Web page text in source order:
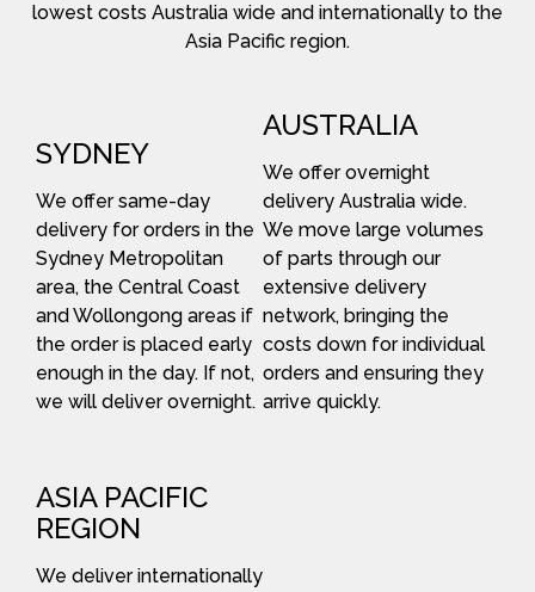
lowest costs Australia wide and internationally to the
Asia Pacific region.
SYDNEY
We offer same-day
delivery for orders in the
Sydney Metropolitan
area, the Central Coast
and Wollongong areas if
the order is placed early
enough in the day. If not,
we will deliver overnight.
AUSTRALIA
We offer overnight
delivery Australia wide.
We move large volumes
of parts through our
extensive delivery
network, bringing the
costs down for individual
orders and ensuring they
arrive quickly.
ASIA PACIFIC
REGION
We deliver internationally